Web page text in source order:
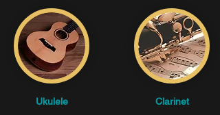
Ukulele Clarinet